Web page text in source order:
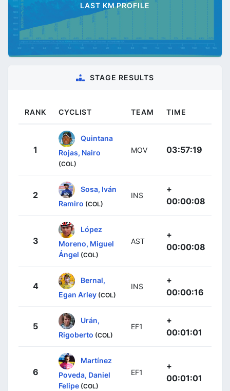
LAST KM PROFILE
STAGE RESULTS
RANK CYCLIST TEAM TIME
1
Quintana
Rojas, Nairo
(COL)
MOV 03:57:19
2
Sosa, Iván
Ramiro (COL)
INS
+
00:00:08
3
López
Moreno, Miguel
Ángel (COL)
AST
+
00:00:08
4
Bernal,
Egan Arley (COL)
INS
+
00:00:16
5
Urán,
Rigoberto (COL)
EF1
+
00:01:01
6
Martínez
Poveda, Daniel
Felipe (COL)
EF1
+
00:01:01